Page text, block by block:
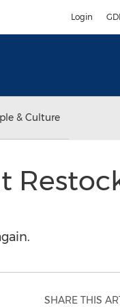
Login
& Culture
SHARE THIS